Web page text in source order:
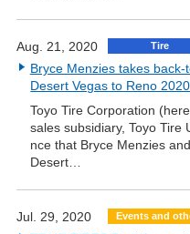
Aug. 21, 2020 Tire
Bryce Menzies takes
Desert Vegas to Reno
Toyo Tire Corporation
sales subsidiary, Toyo Tire
nce that Bryce Menzies
Desert…
Jul. 29, 2020 Events and